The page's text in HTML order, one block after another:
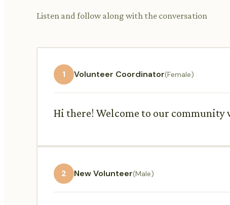
Listen and follow along with the conversation
1 Volunteer Coordinator(Female)
Hi there! Welcome to our community
2 New Volunteer(Male)